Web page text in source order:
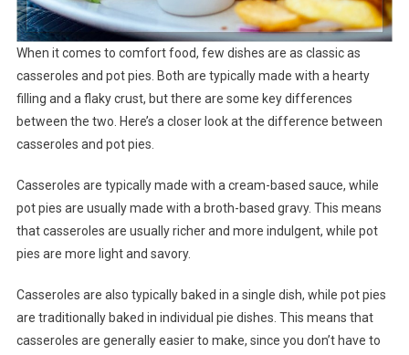
When it comes to comfort food, few dishes are as classic as
casseroles and pot pies. Both are typically made with a hearty
filling and a flaky crust, but there are some key differences
between the two. Here’s a closer look at the difference between
casseroles and pot pies.
Casseroles are typically made with a cream-based sauce, while
pot pies are usually made with a broth-based gravy. This means
that casseroles are usually richer and more indulgent, while pot
pies are more light and savory.
Casseroles are also typically baked in a single dish, while pot pies
are traditionally baked in individual pie dishes. This means that
casseroles are generally easier to make, since you don’t have to